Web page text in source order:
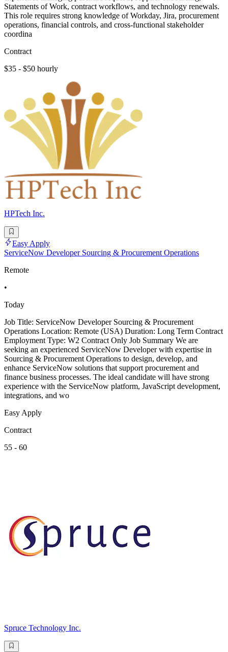
Statements of Work, contract workflows, and technology renewals.
This role requires strong knowledge of Workday, Jira, procurement
operations, financial controls, and cross-functional stakeholder
coordina
Contract
$35 - $50 hourly
HPTech Inc.
Easy Apply
ServiceNow Developer Sourcing & Procurement Operations
Remote
•
Today
Job Title: ServiceNow Developer Sourcing & Procurement
Operations Location: Remote (USA) Duration: Long Term Contract
Employment Type: W2 Contract Only Job Summary We are
seeking an experienced ServiceNow Developer with expertise in
Sourcing & Procurement Operations to design, develop, and
enhance ServiceNow solutions that support procurement and
finance business processes. The ideal candidate will have strong
experience with the ServiceNow platform, JavaScript development,
integrations, and wo
Easy Apply
Contract
55 - 60
Spruce Technology Inc.